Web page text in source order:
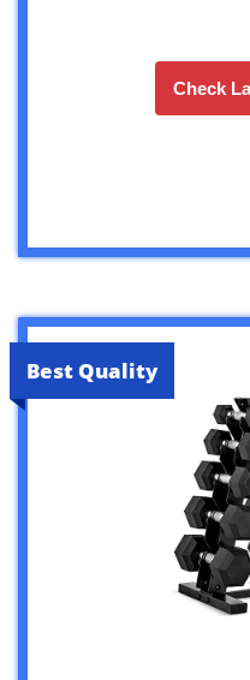
Check
Best Quality